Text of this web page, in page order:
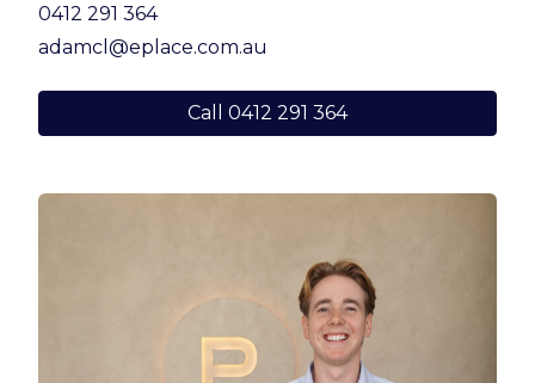
0412 291 364
adamcl@eplace.com.au
Call 0412 291 364